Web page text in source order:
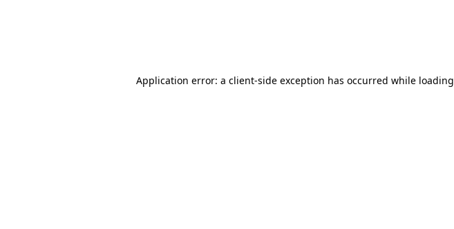
Application error: a client-side exception has occurred while loading